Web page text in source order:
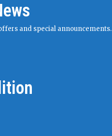
and special announcements.